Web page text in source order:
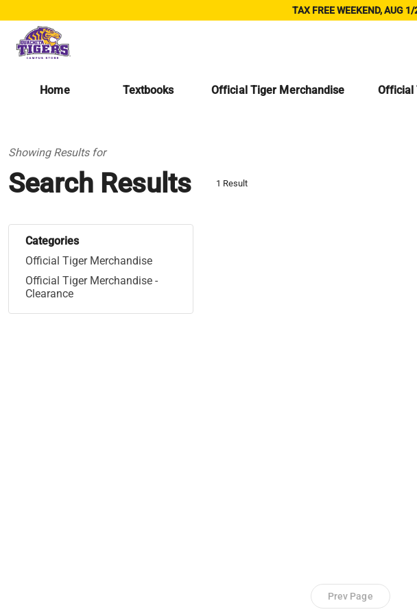
TAX FREE WEEKEND,
Home Textbooks Official Tiger Merchandise Official
Showing Results for
Search Results 1 Result
Categories
Official Tiger Merchandise
Official Tiger Merchandise -
Clearance
Prev Page